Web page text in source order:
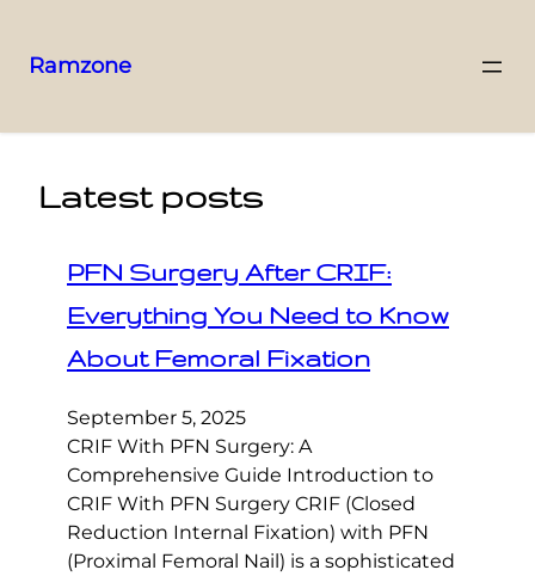
Ramzone
Latest posts
PFN Surgery After CRIF:
Everything You Need to Know
About Femoral Fixation
September 5, 2025
CRIF With PFN Surgery: A
Comprehensive Guide Introduction to
CRIF With PFN Surgery CRIF (Closed
Reduction Internal Fixation) with PFN
(Proximal Femoral Nail) is a sophisticated